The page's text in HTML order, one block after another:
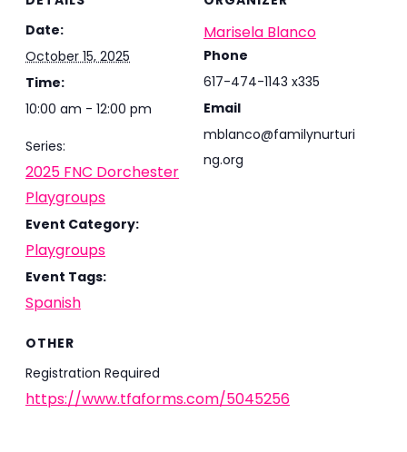
Date:
October 15, 2025
Time:
10:00 am - 12:00 pm
Series:
2025 FNC Dorchester
Playgroups
Event Category:
Playgroups
Event Tags:
Spanish
Marisela Blanco
Phone
617-474-1143 x335
Email
mblanco@familynurturi
ng.org
OTHER
Registration Required
https://www.tfaforms.com/5045256